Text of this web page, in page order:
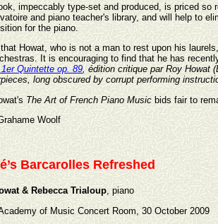
impeccably type-set and produced, is priced
and piano teacher's library, and will help to
for the piano.
that Howat, who is not a man to rest upon his
It is encouraging to find that he has
Quintette op. 89, édition critique par Roy Howat
long obscured by corrupt performing
The Art of French Piano Music bids fair to
Woolf
Barcarolles Refreshed
& Rebecca Trialoup, piano
of Music Concert Room, 30 October 2009